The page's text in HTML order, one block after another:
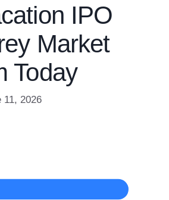
IPO
Market
Today
11, 2026